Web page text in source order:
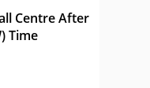
Centre After
Time